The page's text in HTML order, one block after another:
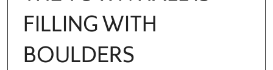
FILLING WITH
BOULDERS